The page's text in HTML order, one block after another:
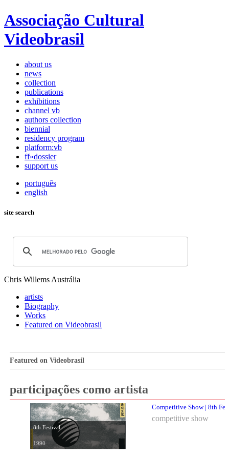
Associação Cultural
Videobrasil
about us
news
collection
publications
exhibitions
channel vb
authors collection
biennial
residency program
platform:vb
ff»dossier
support us
português
english
site search
Chris Willems Austrália
artists
Biography
Works
Featured on Videobrasil
Featured on Videobrasil
participações como artista
8th Festival
1990
Competitive Show | 8th
competitive show